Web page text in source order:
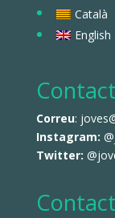
Català
English
Correu:
Instagram:
Twitter: